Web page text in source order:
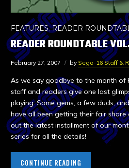
FEATURES,READER
READER ROUNDTABLE
February 27, 2007 by Sega-16 Staff &
As we say goodbye to the month of
staff and readers give one last
playing. Some gems, a few duds,
have all been getting their fair share
out the latest installment of our
series for all the details!
CONTINUE READING